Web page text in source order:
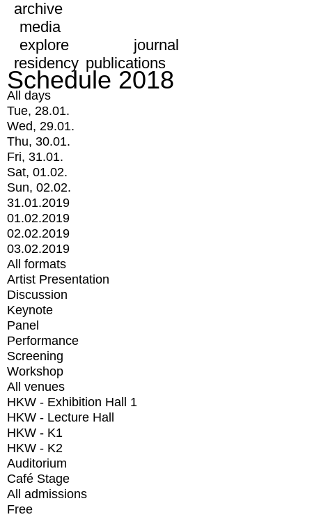
archive
media
explore
journal
residency publications
Schedule 2018
All days
Tue, 28.01.
Wed, 29.01.
Thu, 30.01.
Fri, 31.01.
Sat, 01.02.
Sun, 02.02.
31.01.2019
01.02.2019
02.02.2019
03.02.2019
All formats
Artist Presentation
Discussion
Keynote
Panel
Performance
Screening
Workshop
All venues
HKW - Exhibition Hall 1
HKW - Lecture Hall
HKW - K1
HKW - K2
Auditorium
Café Stage
All admissions
Free